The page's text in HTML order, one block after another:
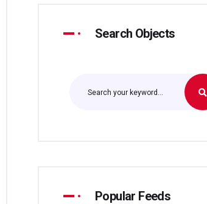
Search Objects
Popular Feeds